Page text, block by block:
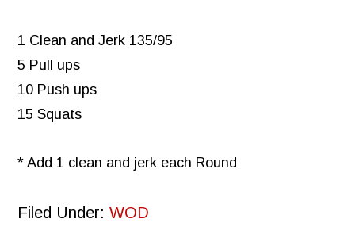
1 Clean and Jerk 135/95
5 Pull ups
10 Push ups
15 Squats
* Add 1 clean and jerk each Round
Filed Under:WOD